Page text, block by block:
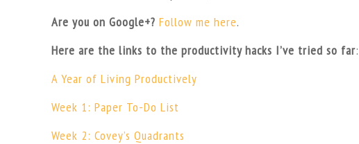
Are you on Google+? Follow me here.
Here are the links to the productivity hacks I’ve tried so far:
A Year of Living Productively
Week 1: Paper To-Do List
Week 2: Covey’s Quadrants